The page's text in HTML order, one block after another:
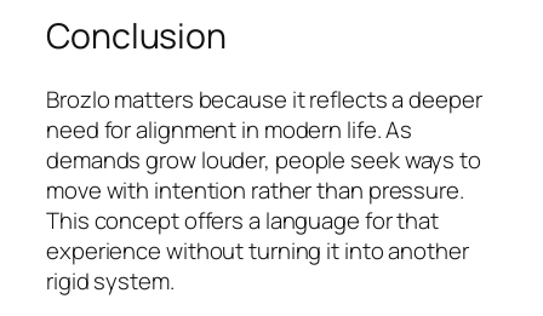
Conclusion
Brozlo matters because it reflects a deeper
need for alignment in modern life. As
demands grow louder, people seek ways to
move with intention rather than pressure.
This concept offers a language for that
experience without turning it into another
rigid system.